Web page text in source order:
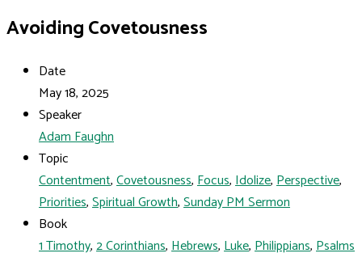
Avoiding Covetousness
Date
May 18, 2025
Speaker
Adam Faughn
Topic
Contentment,Covetousness,Focus,Idolize,Perspective,
Priorities,Spiritual Growth,Sunday PM Sermon
Book
1 Timothy,2 Corinthians,Hebrews,Luke,Philippians,Psalms